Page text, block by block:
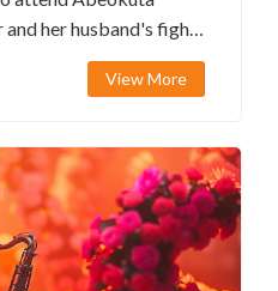
and her husband's fight
notable actors
accolades and box
View More